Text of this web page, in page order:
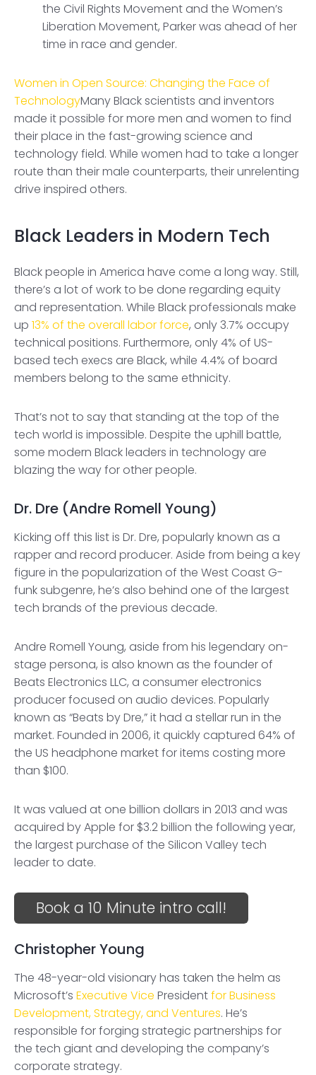
the Civil Rights Movement and the Women’s
Liberation Movement, Parker was ahead of her
time in race and gender.
Women in Open Source: Changing the Face of
TechnologyMany Black scientists and inventors
made it possible for more men and women to find
their place in the fast-growing science and
technology field. While women had to take a longer
route than their male counterparts, their unrelenting
drive inspired others.
Black Leaders in Modern Tech
Black people in America have come a long way. Still,
there’s a lot of work to be done regarding equity
and representation. While Black professionals make
up 13% of the overall labor force, only 3.7% occupy
technical positions. Furthermore, only 4% of US-
based tech execs are Black, while 4.4% of board
members belong to the same ethnicity.
That’s not to say that standing at the top of the
tech world is impossible. Despite the uphill battle,
some modern Black leaders in technology are
blazing the way for other people.
Dr. Dre (Andre Romell Young)
Kicking off this list is Dr. Dre, popularly known as a
rapper and record producer. Aside from being a key
figure in the popularization of the West Coast G-
funk subgenre, he’s also behind one of the largest
tech brands of the previous decade.
Andre Romell Young, aside from his legendary on-
stage persona, is also known as the founder of
Beats Electronics LLC, a consumer electronics
producer focused on audio devices. Popularly
known as “Beats by Dre,” it had a stellar run in the
market. Founded in 2006, it quickly captured 64% of
the US headphone market for items costing more
than $100.
It was valued at one billion dollars in 2013 and was
acquired by Apple for $3.2 billion the following year,
the largest purchase of the Silicon Valley tech
leader to date.
Book a 10 Minute intro call!
Christopher Young
The 48-year-old visionary has taken the helm as
Microsoft’s Executive Vice Presidentfor Business
Development, Strategy, and Ventures. He’s
responsible for forging strategic partnerships for
the tech giant and developing the company’s
corporate strategy.